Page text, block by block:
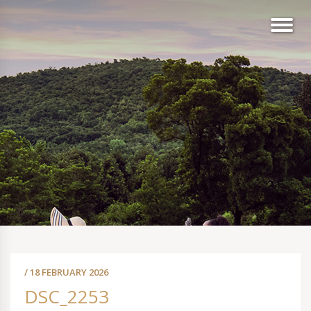
/ 18 FEBRUARY 2026
DSC_2253